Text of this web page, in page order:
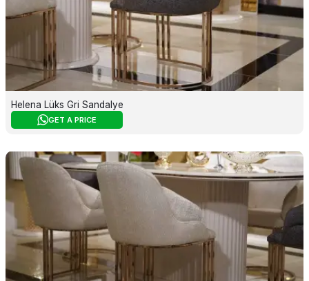
Helena Lüks Gri Sandalye
GET A PRICE